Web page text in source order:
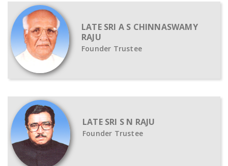
LATE SRI A S CHINNASWAMY
RAJU
Founder Trustee
LATE SRI S N RAJU
Founder Trustee